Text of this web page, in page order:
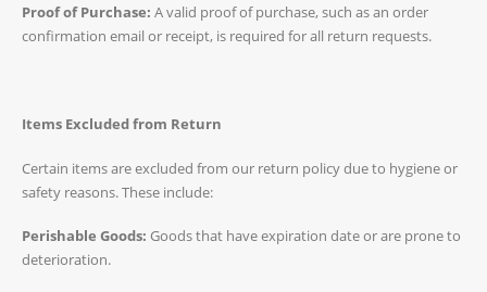
Proof of Purchase: A valid proof of purchase, such as an order
confirmation email or receipt, is required for all return requests.
Items Excluded from Return
Certain items are excluded from our return policy due to hygiene or
safety reasons. These include:
Perishable Goods: Goods that have expiration date or are prone to
deterioration.